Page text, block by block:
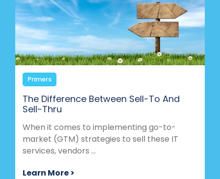
Primers
The Difference Between Sell-To And
Sell-Thru
When it comes to implementing go-to-
market (GTM) strategies to sell these IT
services, vendors ...
Learn More >